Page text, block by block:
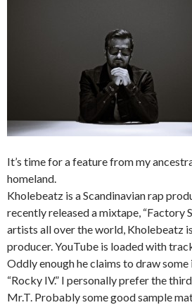
It’s time for a feature from my
homeland.
Kholebeatz is a Scandinavian rap
recently released a mixtape, “Factory
artists all over the world, Kholebeatz
producer. YouTube is loaded with
Oddly enough he claims to draw
“Rocky IV.” I personally prefer the
Mr.T. Probably some good sample